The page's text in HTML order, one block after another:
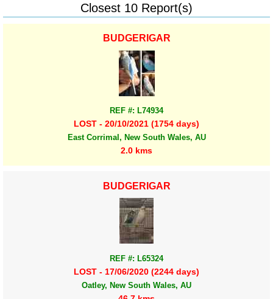
Closest 10 Report(s)
BUDGERIGAR
REF #: L74934
LOST - 20/10/2021 (1754 days)
East Corrimal, New South Wales, AU
2.0 kms
BUDGERIGAR
REF #: L65324
LOST - 17/06/2020 (2244 days)
Oatley, New South Wales, AU